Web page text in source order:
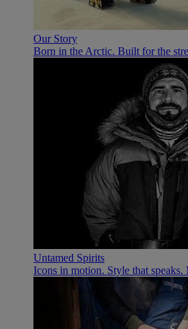
Our Story
Born in the Arctic. Built for the
Untamed Spirits
Icons in motion. Style that speaks.